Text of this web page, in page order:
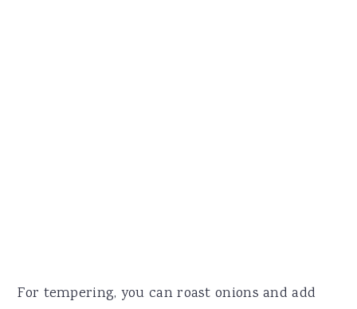
For tempering, you can roast onions and add